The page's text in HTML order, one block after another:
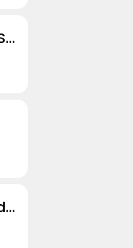
letgo: Buy & Sell Used Stuff
Pandora - Music & Podcasts